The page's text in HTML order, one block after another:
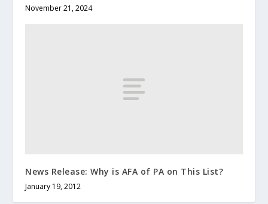
November 21, 2024
News Release: Why is AFA of PA on This List?
January 19, 2012